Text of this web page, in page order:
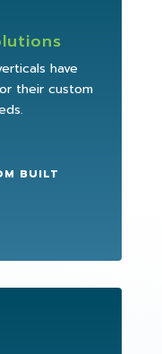
have
their custom
BUILT